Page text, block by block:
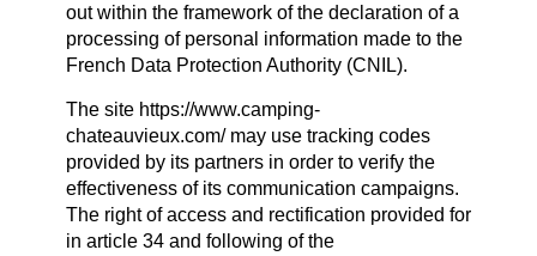
out within the framework of the declaration of a
processing of personal information made to the
French Data Protection Authority (CNIL).
The site https://www.camping-
chateauvieux.com/ may use tracking codes
provided by its partners in order to verify the
effectiveness of its communication campaigns.
The right of access and rectification provided for
in article 34 and following of the